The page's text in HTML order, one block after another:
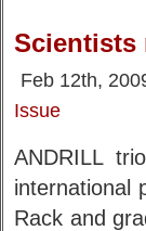
Scientists
Feb 12th,
Issue
ANDRILL
international
Rack and